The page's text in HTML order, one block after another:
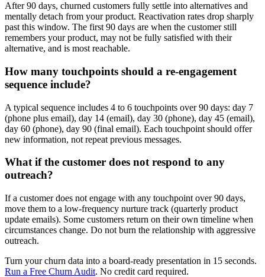
After 90 days, churned customers fully settle into alternatives and
mentally detach from your product. Reactivation rates drop sharply
past this window. The first 90 days are when the customer still
remembers your product, may not be fully satisfied with their
alternative, and is most reachable.
How many touchpoints should a re-engagement
sequence include?
A typical sequence includes 4 to 6 touchpoints over 90 days: day 7
(phone plus email), day 14 (email), day 30 (phone), day 45 (email),
day 60 (phone), day 90 (final email). Each touchpoint should offer
new information, not repeat previous messages.
What if the customer does not respond to any
outreach?
If a customer does not engage with any touchpoint over 90 days,
move them to a low-frequency nurture track (quarterly product
update emails). Some customers return on their own timeline when
circumstances change. Do not burn the relationship with aggressive
outreach.
Turn your churn data into a board-ready presentation in 15 seconds.
Run a Free Churn Audit. No credit card required.